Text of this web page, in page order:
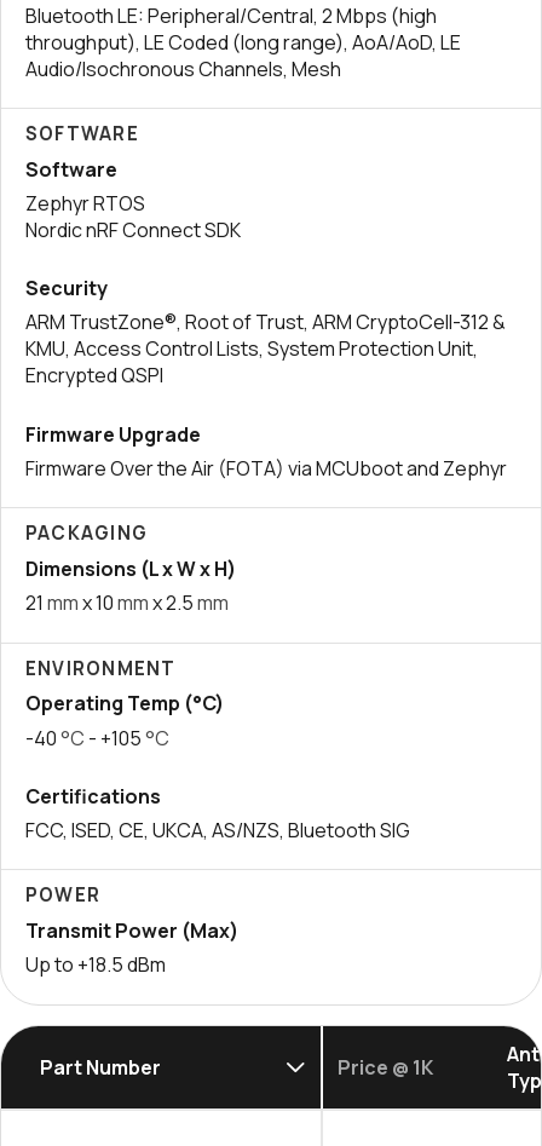
Bluetooth LE: Peripheral/Central, 2 Mbps (high
throughput), LE Coded (long range), AoA/AoD, LE
Audio/Isochronous Channels, Mesh
SOFTWARE
Software
Zephyr RTOS
Nordic nRF Connect SDK
Security
ARM TrustZone®, Root of Trust, ARM CryptoCell-312 &
KMU, Access Control Lists, System Protection Unit,
Encrypted QSPI
Firmware Upgrade
Firmware Over the Air (FOTA) via MCUboot and Zephyr
PACKAGING
Dimensions (L x W x H)
21 mmx 10mmx 2.5mm
ENVIRONMENT
Operating Temp (°C)
-40°C - +105°C
Certifications
FCC, ISED, CE, UKCA, AS/NZS, Bluetooth SIG
POWER
Transmit Power (Max)
Up to +18.5 dBm
Part Number Price @ 1K